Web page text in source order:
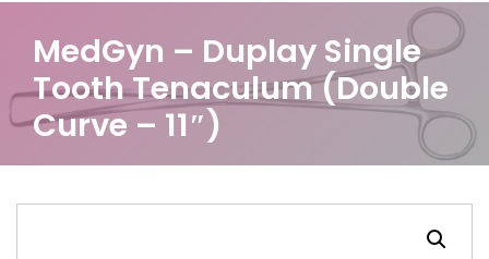
MedGyn – Duplay Single
Tooth Tenaculum (Double
Curve – 11″)